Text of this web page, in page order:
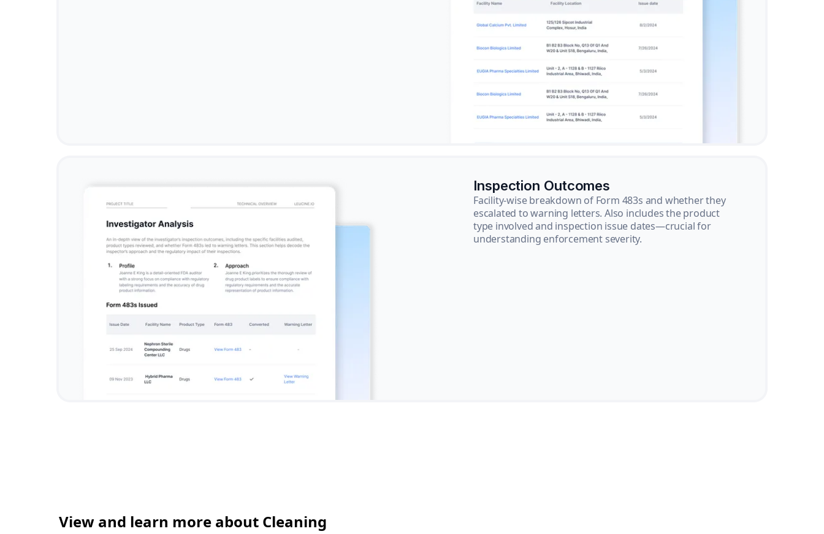
Inspection Outcomes
Facility-wise breakdown of Form 483s and whether they
escalated to warning letters. Also includes the product
type involved and inspection issue dates—crucial for
understanding enforcement severity.
View and learn more about Cleaning